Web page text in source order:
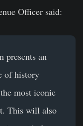
Officer said:
presents an
of history
most iconic
This will also